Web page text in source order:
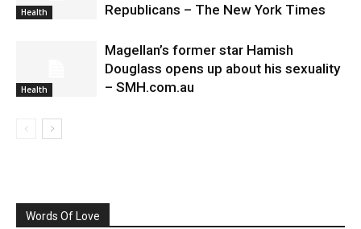
Health
Republicans – The New York Times
Health
Magellan’s former star Hamish
Douglass opens up about his sexuality
– SMH.com.au
Words Of Love